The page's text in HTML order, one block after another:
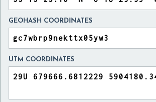
GEOHASH COORDINATES
UTM COORDINATES